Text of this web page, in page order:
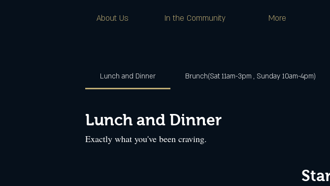
About Us In the Community More
Lunch and Dinner Brunch(Sat 11am-3pm , Sunday 10am-4pm)
Lunch and Dinner
Exactly what you've been craving.